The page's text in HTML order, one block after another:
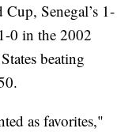
Senegal’s 1-
0 in the 2002
beating
as favorites,"